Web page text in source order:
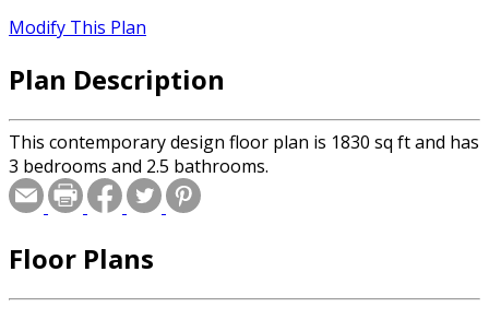
Modify This Plan
Plan Description
This contemporary design floor plan is 1830 sq ft and has
3 bedrooms and 2.5 bathrooms.
Floor Plans